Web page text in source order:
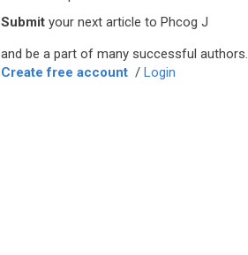
Submit your next article to Phcog J
and be a part of many successful authors.
Create free account / Login